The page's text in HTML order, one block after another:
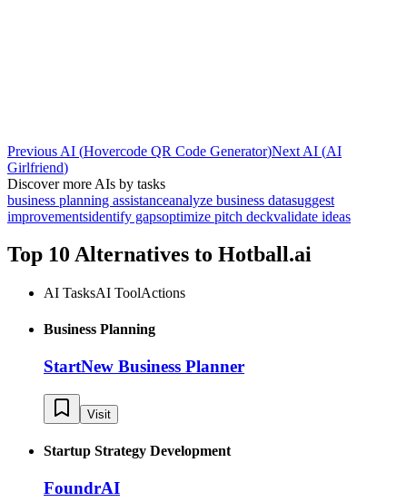
Previous AI (Hovercode QR Code Generator)Next AI (AI
Girlfriend)
Discover more AIs by tasks
business planning assistanceanalyze business datasuggest
improvementsidentify gapsoptimize pitch deckvalidate ideas
Top 10 Alternatives to Hotball.ai
AI TasksAI ToolActions
Business Planning
StartNew Business Planner
Visit
Startup Strategy Development
FoundrAI